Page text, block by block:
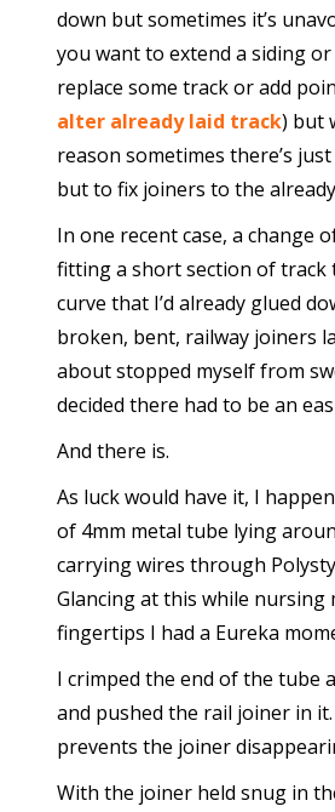
down but sometimes it’s
you want to extend a siding
replace some track or add
alter already laid track) but
reason sometimes there’s
but to fix joiners to the
In one recent case, a change
fitting a short section of track
curve that I’d already glued
broken, bent, railway joiners
about stopped myself from
decided there had to be an
And there is.
As luck would have it, I
of 4mm metal tube lying
carrying wires through
Glancing at this while nursing
fingertips I had a Eureka
I crimped the end of the tube
and pushed the rail joiner in
prevents the joiner
With the joiner held snug in